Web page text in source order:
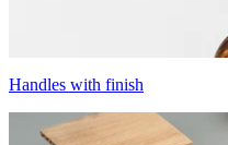
Handles with finish